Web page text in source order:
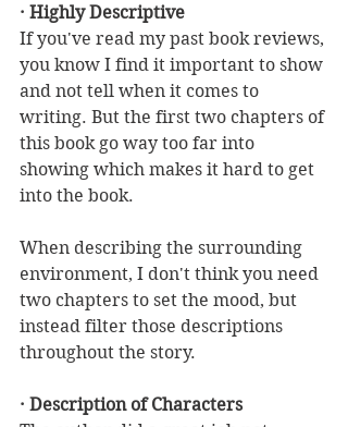
· Highly Descriptive
If you've read my past book reviews,
you know I find it important to show
and not tell when it comes to
writing. But the first two chapters of
this book go way too far into
showing which makes it hard to get
into the book.
When describing the surrounding
environment, I don't think you need
two chapters to set the mood, but
instead filter those descriptions
throughout the story.
· Description of Characters